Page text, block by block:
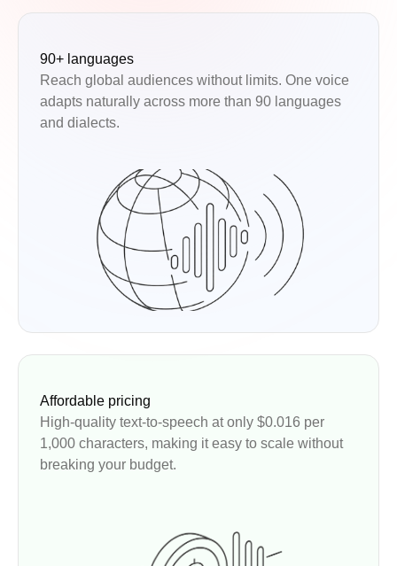
90+ languages
Reach global audiences without limits. One voice
adapts naturally across more than 90 languages
and dialects.
Affordable pricing
High-quality text-to-speech at only $0.016 per
1,000 characters, making it easy to scale without
breaking your budget.